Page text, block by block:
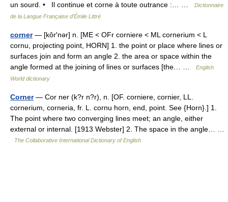
un sourd. • Il continue et corne à toute outrance :… …
Dictionnaire
de la Langue Française d'Émile Littré
corner— [kôr′nər] n. [ME < OFr corniere < ML cornerium < L
cornu, projecting point, HORN] 1. the point or place where lines or
surfaces join and form an angle 2. the area or space within the
angle formed at the joining of lines or surfaces [the… …
English
World dictionary
Corner— Cor ner (k?r n?r), n. [OF. corniere, cornier, LL.
cornerium, corneria, fr. L. cornu horn, end, point. See {Horn}.] 1.
The point where two converging lines meet; an angle, either
external or internal. [1913 Webster] 2. The space in the angle… …
The Collaborative International Dictionary of English